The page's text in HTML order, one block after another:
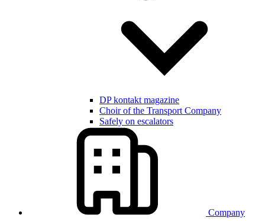
DP kontakt magazine
Choir of the Transport Company
Safely on escalators
Company